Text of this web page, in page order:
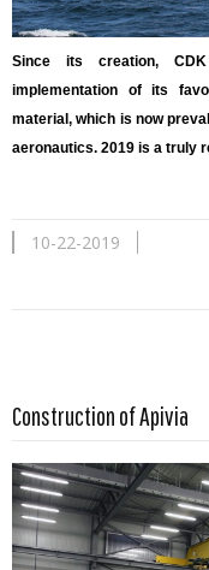
Since its creation,
implementation of its
material, which is now
aeronautics. 2019 is a truly
10-22-2019
Construction of Apivia